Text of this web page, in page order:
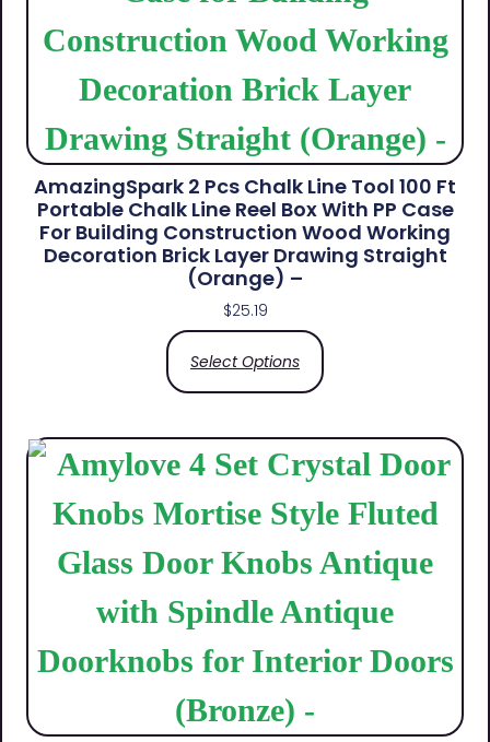
AmazingSpark 2 Pcs Chalk Line Tool 100 Ft
Portable Chalk Line Reel Box With PP Case
For Building Construction Wood Working
Decoration Brick Layer Drawing Straight
(Orange) –
$25.19
Select Options